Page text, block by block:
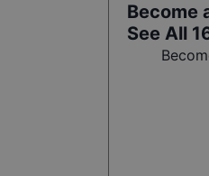
Become
See All